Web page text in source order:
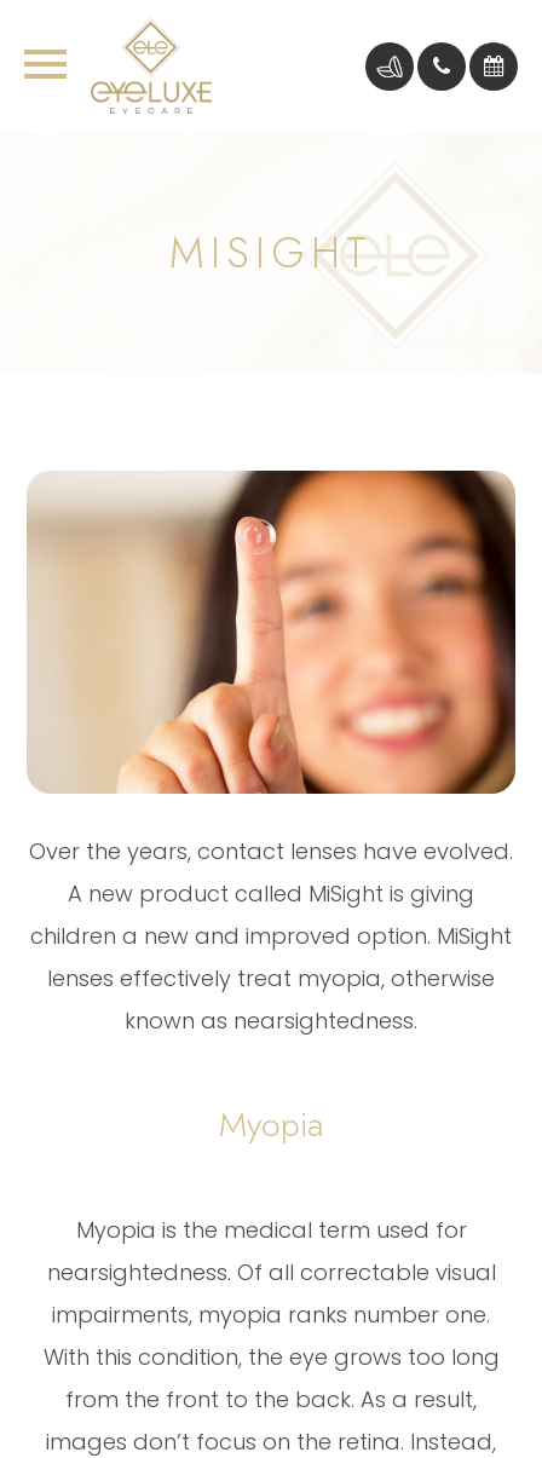
MISIGHT
Over the years, contact lenses have evolved.
A new product called MiSight is giving
children a new and improved option. MiSight
lenses effectively treat myopia, otherwise
known as nearsightedness.
Myopia
Myopia is the medical term used for
nearsightedness. Of all correctable visual
impairments, myopia ranks number one.
With this condition, the eye grows too long
from the front to the back. As a result,
images don’t focus on the retina. Instead,